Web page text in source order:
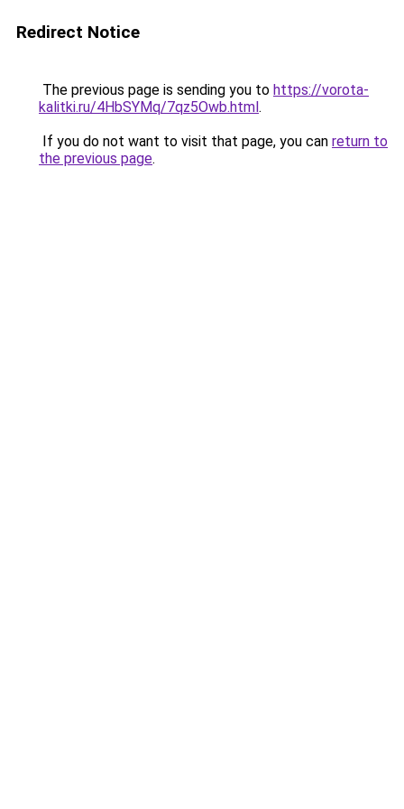
Redirect Notice
The previous page is sending you to https://vorota-
kalitki.ru/4HbSYMq/7qz5Owb.html.
If you do not want to visit that page, you can return to
the previous page.